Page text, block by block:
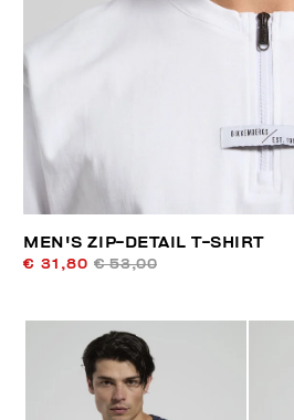
MEN'S ZIP-DETAIL T-SHIRT
€ 31,80 € 53,00